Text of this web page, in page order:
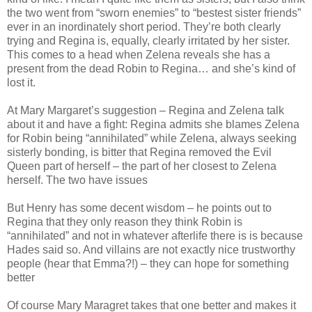
the two went from “sworn enemies” to “bestest sister friends”
ever in an inordinately short period. They’re both clearly
trying and Regina is, equally, clearly irritated by her sister.
This comes to a head when Zelena reveals she has a
present from the dead Robin to Regina… and she’s kind of
lost it.
At Mary Margaret’s suggestion – Regina and Zelena talk
about it and have a fight: Regina admits she blames Zelena
for Robin being “annihilated” while Zelena, always seeking
sisterly bonding, is bitter that Regina removed the Evil
Queen part of herself – the part of her closest to Zelena
herself. The two have issues
But Henry has some decent wisdom – he points out to
Regina that they only reason they think Robin is
“annihilated” and not in whatever afterlife there is is because
Hades said so. And villains are not exactly nice trustworthy
people (hear that Emma?!) – they can hope for something
better
Of course Mary Maragret takes that one better and makes it